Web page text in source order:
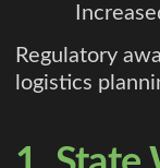
Regulatory
logistics